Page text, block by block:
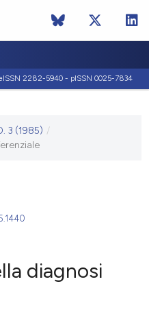
2282-5940 - pISSN 0025-7834
3 (1985) /
diagnosi